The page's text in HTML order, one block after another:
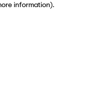
information).